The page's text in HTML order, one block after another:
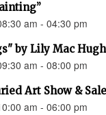
am - 04:30 pm
by Lily Mac Hugh
am - 08:00 pm
Art Show & Sale
am - 06:00 pm